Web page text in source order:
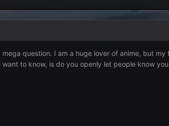
mega question. I am a huge lover of anime, but
want to know, is do you openly let people know